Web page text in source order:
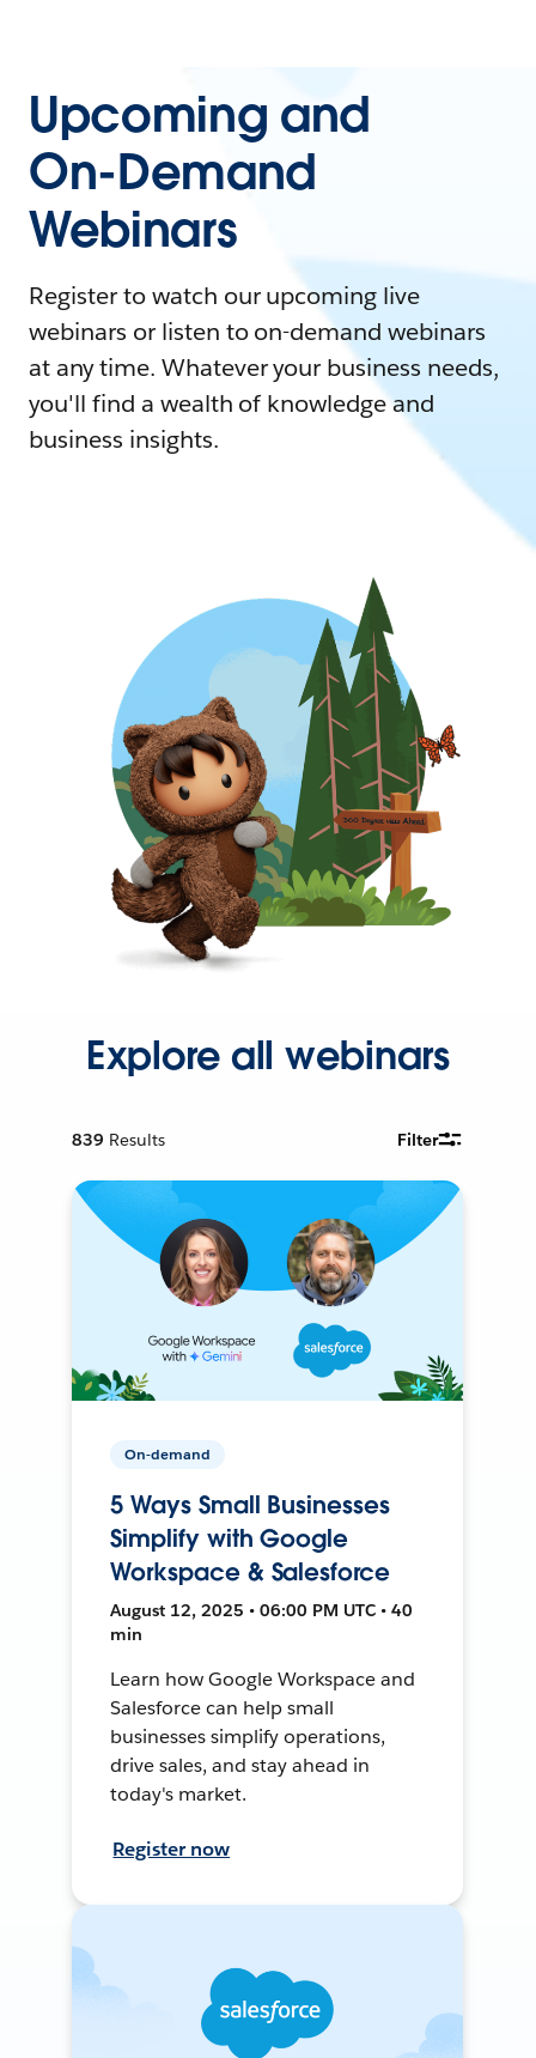
Upcoming and
On-Demand
Webinars
Register to watch our upcoming live
webinars or listen to on-demand webinars
at any time. Whatever your business needs,
you'll find a wealth of knowledge and
business insights.
Explore all webinars
839 Results Filter
On-demand
5 Ways Small Businesses
Simplify with Google
Workspace & Salesforce
August 12, 2025 • 06:00 PM UTC • 40
min
Learn how Google Workspace and
Salesforce can help small
businesses simplify operations,
drive sales, and stay ahead in
today's market.
Register now